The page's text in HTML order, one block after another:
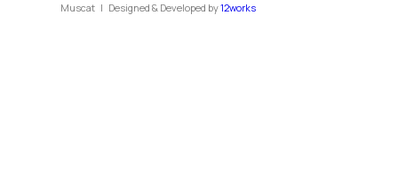
Muscat | Designed & Developed by12works